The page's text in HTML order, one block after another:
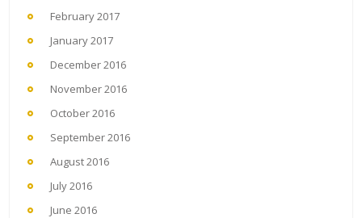
February 2017
January 2017
December 2016
November 2016
October 2016
September 2016
August 2016
July 2016
June 2016